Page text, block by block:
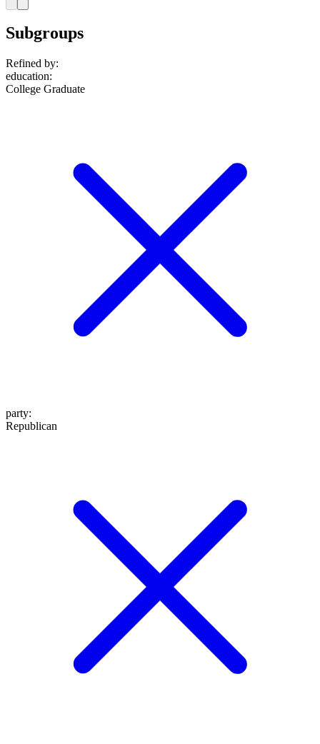
Subgroups
Refined by:
education:
College Graduate
party:
Republican